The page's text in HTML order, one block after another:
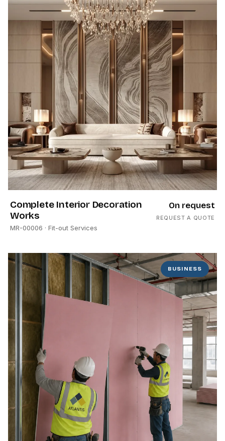
Complete Interior Decoration
Works
MR-00006 · Fit-out Services
On request
REQUEST A QUOTE
BUSINESS